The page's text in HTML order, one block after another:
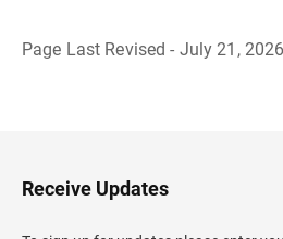
Page Last Revised - July 21, 2026
H
e
d
Receive Updates